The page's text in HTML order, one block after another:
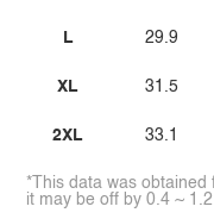
L
XL
2XL
29.9
31.5
33.1
*This data was
it may be off by 0.4 ~